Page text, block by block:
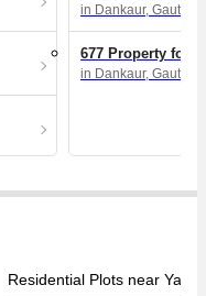
in Dankaur, Gautam
677 Property for
in Dankaur, Gautam